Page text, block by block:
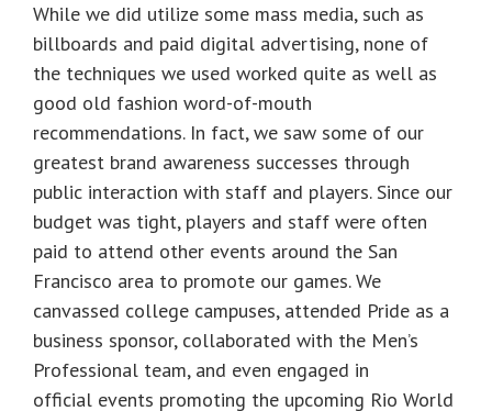
While we did utilize some mass media, such as
billboards and paid digital advertising, none of
the techniques we used worked quite as well as
good old fashion word-of-mouth
recommendations. In fact, we saw some of our
greatest brand awareness successes through
public interaction with staff and players. Since our
budget was tight, players and staff were often
paid to attend other events around the San
Francisco area to promote our games. We
canvassed college campuses, attended Pride as a
business sponsor, collaborated with the Men’s
Professional team, and even engaged in
official events promoting the upcoming Rio World